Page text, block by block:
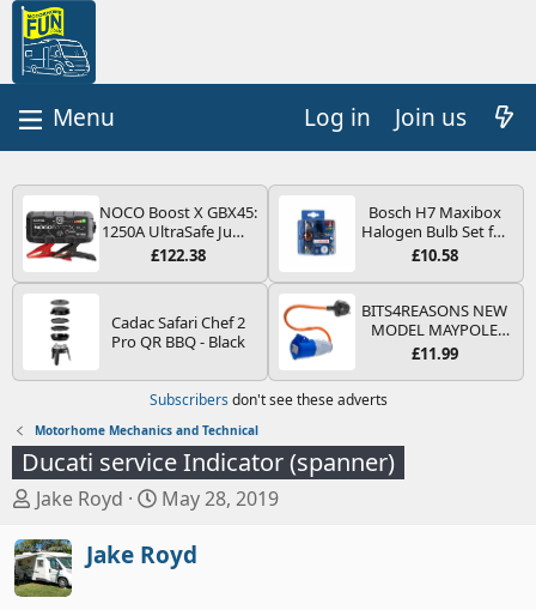
Log in Join us
NOCO Boost X GBX45:
1250A UltraSafe Jump
Starter Power Pack –
Booster, Portable
Leads - For 6.5L Petrol
and 4.0L Diesel
£122.38
Bosch H7 Maxibox
Halogen Bulb Set for
Car Headlights and
Type PX26d - Spare
Bulb Box Containing
the Most Essential
Bulbs and Fuses
£10.58
Cadac Safari Chef 2
Pro QR BBQ - Black
BITS4REASONS NEW
MODEL MAYPOLE
MP374B 200-250V 16A
PIN/MAINS ADAPTOR
TRAILER CAMPING
CAMPERVAN WITH
EASY FUSE REPLACE
£11.99
Subscribers don't see these adverts
Motorhome Mechanics and Technical
Ducati service Indicator (spanner)
T
r
e
a
Jake Royd
S
a
May 28, 2019
Jake Royd